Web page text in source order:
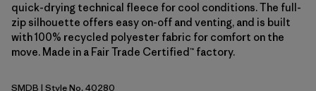
quick-drying technical fleece for cool conditions. The full-
zip silhouette offers easy on-off and venting, and is built
with 100% recycled polyester fabric for comfort on the
move. Made in a Fair Trade Certified™ factory.
SMDB | Style No. 40280